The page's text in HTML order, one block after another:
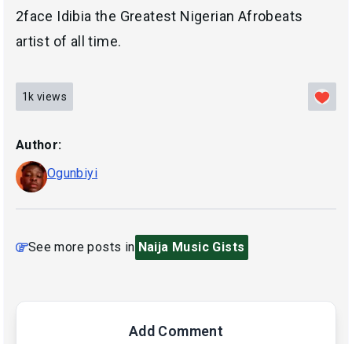
2face Idibia the Greatest Nigerian Afrobeats
artist of all time.
1k views
Author:
Ogunbiyi
See more posts in Naija Music Gists
Add Comment